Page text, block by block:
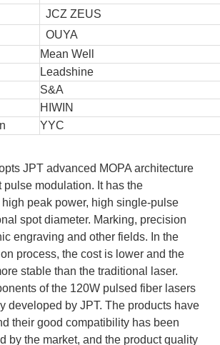
JCZ ZEUS
OUYA
Mean Well
Leadshine
S&A
HIWIN
YYC
JPT advanced MOPA architecture
modulation. It has the
peak power, high single-pulse
spot diameter. Marking, precision
engraving and other fields. In the
process, the cost is lower and the
stable than the traditional laser.
of the 120W pulsed fiber lasers
developed by JPT. The products have
their good compatibility has been
by the market, and the product quality